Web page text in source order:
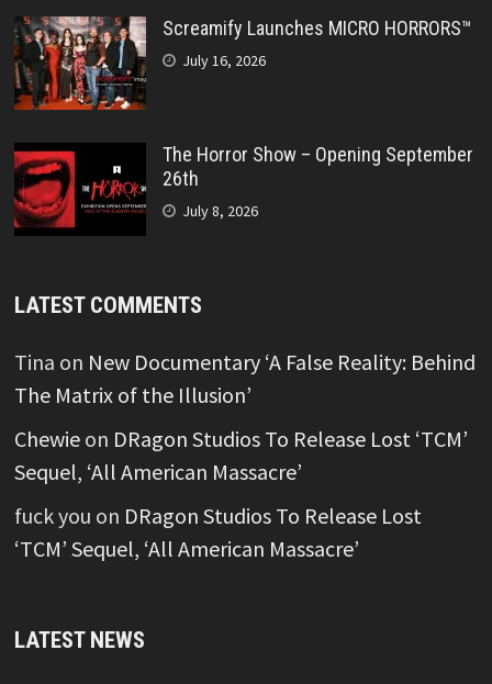
Screamify Launches MICRO HORRORS™
July 16, 2026
The Horror Show – Opening September
26th
July 8, 2026
LATEST COMMENTS
Tina on New Documentary ‘A False Reality: Behind
The Matrix of the Illusion’
Chewieon DRagon Studios To Release Lost ‘TCM’
Sequel, ‘All American Massacre’
fuck you on DRagon Studios To Release Lost
‘TCM’ Sequel, ‘All American Massacre’
LATEST NEWS